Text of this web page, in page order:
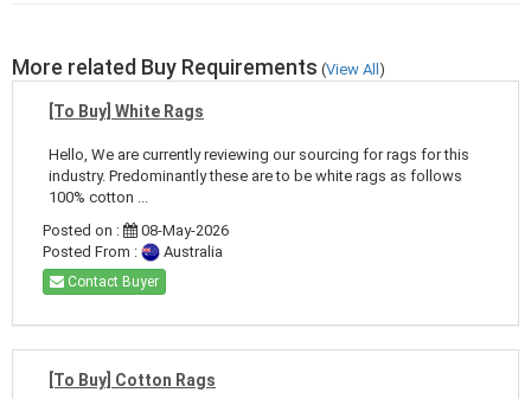
More related Buy Requirements (View All)
[To Buy] White Rags
Hello, We are currently reviewing our sourcing for rags for this
industry. Predominantly these are to be white rags as follows
100% cotton ...
Posted on :
08-May-2026
Posted From :
Australia
Contact Buyer
[To Buy] Cotton Rags